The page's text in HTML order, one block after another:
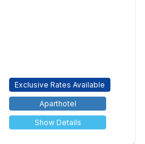
Exclusive Rates Available
Aparthotel
Show Details